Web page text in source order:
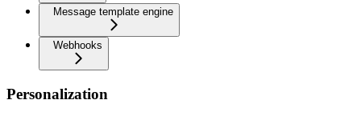
Message template engine
Webhooks
Personalization